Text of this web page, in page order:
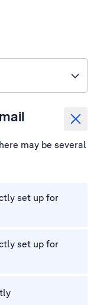
may be several
set up for
set up for